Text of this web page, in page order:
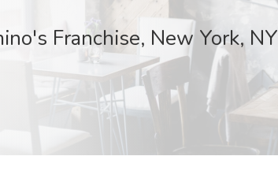
Franchise, New York, NY